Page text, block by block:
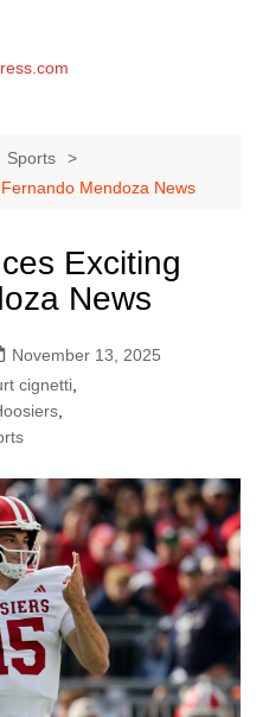
Sports
Mendoza News
Exciting
News
November 13, 2025
cignetti,
,